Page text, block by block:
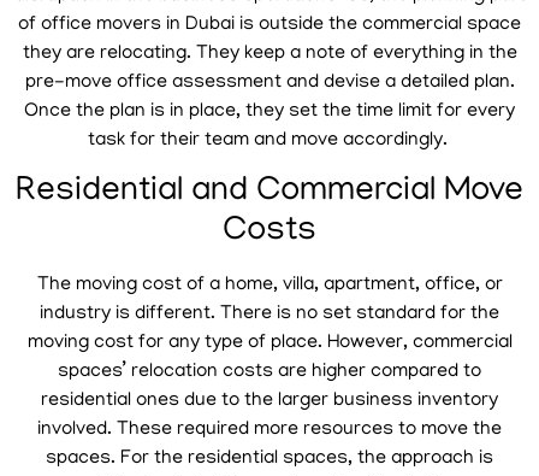
of office movers in Dubai is outside the commercial space
they are relocating. They keep a note of everything in the
pre-move office assessment and devise a detailed plan.
Once the plan is in place, they set the time limit for every
task for their team and move accordingly.
Residential and Commercial Move
Costs
The moving cost of a home, villa, apartment, office, or
industry is different. There is no set standard for the
moving cost for any type of place. However, commercial
spaces’ relocation costs are higher compared to
residential ones due to the larger business inventory
involved. These required more resources to move the
spaces. For the residential spaces, the approach is